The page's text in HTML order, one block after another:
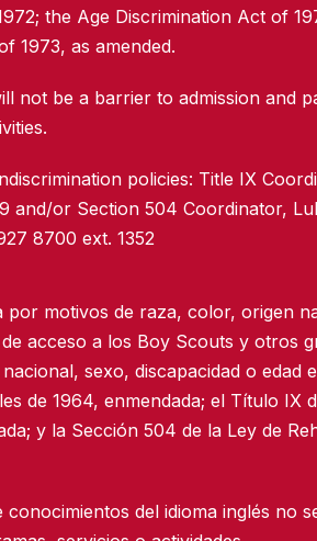
the Age Discrimination Act of
1973, as amended.
not be a barrier to admission and
policies: Title IX
and/or Section 504 Coordinator,
8700 ext. 1352
motivos de raza, color, origen
acceso a los Boy Scouts y otros
sexo, discapacidad o edad
de 1964, enmendada; el Título IX
y la Sección 504 de la Ley de
del idioma inglés no